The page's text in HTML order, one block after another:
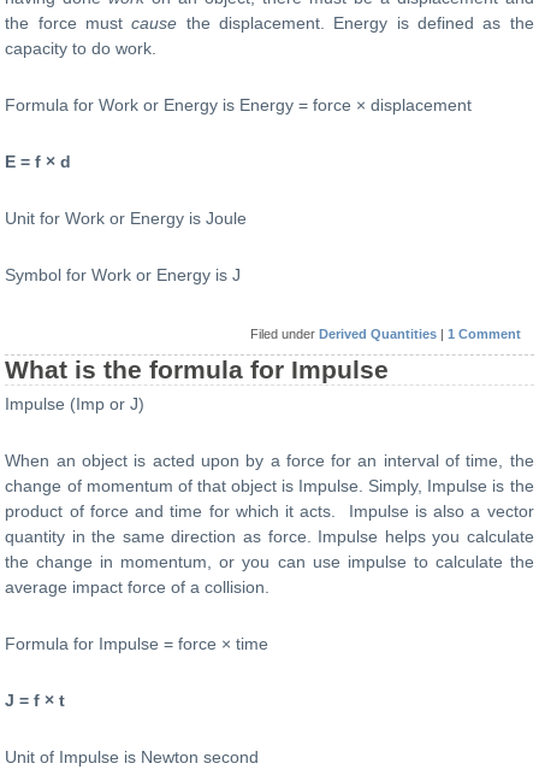
the force mustcause the displacement. Energy is defined as the
capacity to do work.
Formula for Work or Energy is Energy = force × displacement
E = f × d
Unit for Work or Energy is Joule
Symbol for Work or Energy is J
Filed under Derived Quantities| 1 Comment
What is the formula for Impulse
Impulse (Imp or J)
When an object is acted upon by a force for an interval of time, the
change of momentum of that object is Impulse. Simply, Impulse is the
product of force and time for which it acts. Impulse is also a vector
quantity in the same direction as force. Impulse helps you calculate
the change in momentum, or you can use impulse to calculate the
average impact force of a collision.
Formula for Impulse = force × time
J = f × t
Unit of Impulse is Newton second